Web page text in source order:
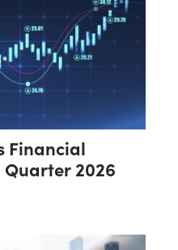
Financial
Quarter 2026